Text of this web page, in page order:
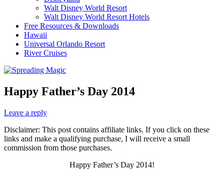
Walt Disney World Resort
Walt Disney World Resort Hotels
Free Resources & Downloads
Hawaii
Universal Orlando Resort
River Cruises
Happy Father’s Day 2014
Leave a reply
Disclaimer: This post contains affiliate links. If you click on these
links and make a qualifying purchase, I will receive a small
commission from those purchases.
Happy Father’s Day 2014!